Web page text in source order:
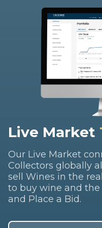
Live Market
Our Live Market
Collectors globally
sell Wines in the
to buy wine and the
and Place a Bid.